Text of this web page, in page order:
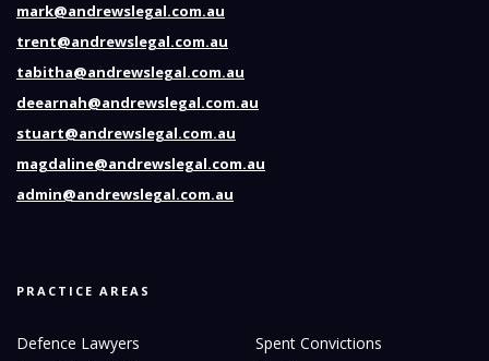
mark@andrewslegal.com.au
trent@andrewslegal.com.au
tabitha@andrewslegal.com.au
deearnah@andrewslegal.com.au
stuart@andrewslegal.com.au
magdaline@andrewslegal.com.au
admin@andrewslegal.com.au
PRACTICE AREAS
Defence Lawyers
Spent Convictions